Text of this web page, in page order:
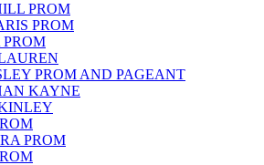
PROM
PROM
PROM AND PAGEANT
KAYNE
PROM